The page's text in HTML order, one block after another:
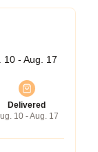
10 - Aug. 17
Delivered
10 - Aug. 17